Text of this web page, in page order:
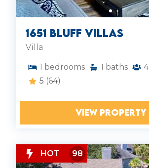
1651 Bluff Villas
Villa
1 bedrooms 1 baths 4
5 (64)
VIEW PROPERTY
HOT 98